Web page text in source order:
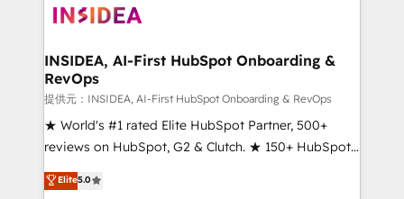
INSIDEA, AI-First HubSpot Onboarding &
RevOps
提供元：INSIDEA, AI-First HubSpot Onboarding & RevOps
★ World's #1 rated Elite HubSpot Partner, 500+
reviews on HubSpot, G2 & Clutch. ★ 150+ HubSpot
Certified Experts & Trainers across the team ★
1,500+ implementations across five continents ★ AI-
Elite5.0